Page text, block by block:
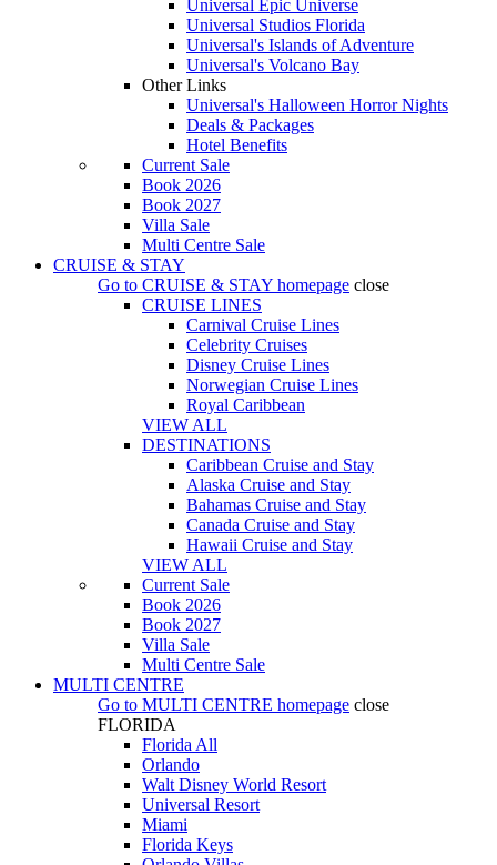
Universal Epic Universe
Universal Studios Florida
Universal's Islands of Adventure
Universal's Volcano Bay
Other Links
Universal's Halloween Horror Nights
Deals & Packages
Hotel Benefits
Current Sale
Book 2026
Book 2027
Villa Sale
Multi Centre Sale
CRUISE & STAY
Go to CRUISE & STAY homepage close
CRUISE LINES
Carnival Cruise Lines
Celebrity Cruises
Disney Cruise Lines
Norwegian Cruise Lines
Royal Caribbean
VIEW ALL
DESTINATIONS
Caribbean Cruise and Stay
Alaska Cruise and Stay
Bahamas Cruise and Stay
Canada Cruise and Stay
Hawaii Cruise and Stay
VIEW ALL
Current Sale
Book 2026
Book 2027
Villa Sale
Multi Centre Sale
MULTI CENTRE
Go to MULTI CENTRE homepage close
FLORIDA
Florida All
Orlando
Walt Disney World Resort
Universal Resort
Miami
Florida Keys